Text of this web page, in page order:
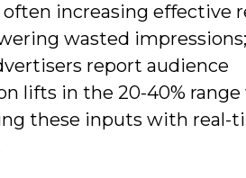
increasing effective
wasted impressions;
report audience
lifts in the 20-40% range
these inputs with real-